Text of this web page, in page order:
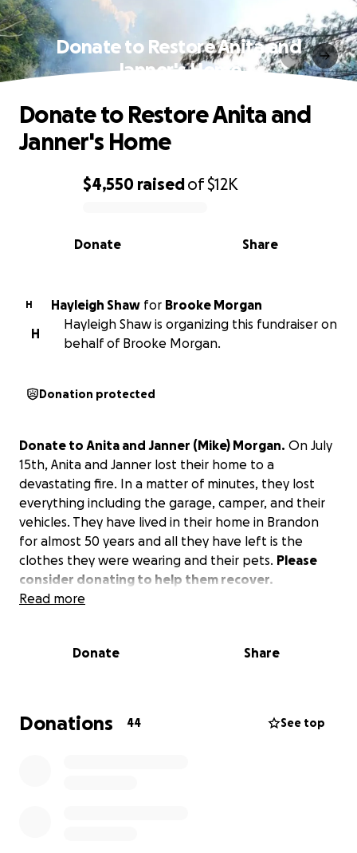
Donate to Restore Anita and
Janner's Home
0% complete
$4,550 raisedof$12K
Share
Donate
Donate to Restore Anita and
Janner's Home
H Hayleigh Shaw for Brooke Morgan
H
Hayleigh Shaw is organizing this fundraiser on
behalf of Brooke Morgan.
Donation protected
Donate to Anita and Janner (Mike) Morgan. On July
15th, Anita and Janner lost their home to a
devastating fire. In a matter of minutes, they lost
everything including the garage, camper, and their
vehicles. They have lived in their home in Brandon
for almost 50 years and all they have left is the
clothes they were wearing and their pets. Please
consider donating to help them recover.
Read more
Donate Share
Donations 44 See top